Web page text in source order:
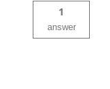
1
answer